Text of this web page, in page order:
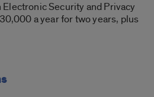
Electronic Security and Privacy
a year for two years, plus